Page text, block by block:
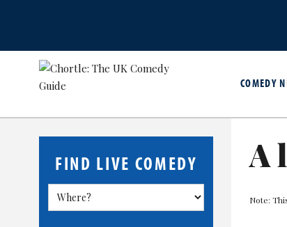
COMEDY
FIND LIVE COMEDY A
Note: